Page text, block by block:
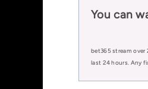
You can
bet365 stream over
last 24 hours. Any